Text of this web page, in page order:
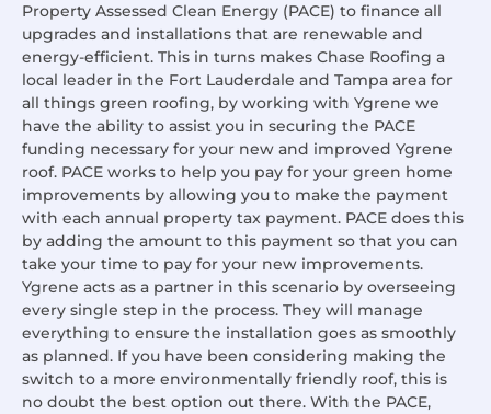
Property Assessed Clean Energy (PACE) to finance all
upgrades and installations that are renewable and
energy-efficient. This in turns makes Chase Roofing a
local leader in the Fort Lauderdale and Tampa area for
all things green roofing, by working with Ygrene we
have the ability to assist you in securing the PACE
funding necessary for your new and improved Ygrene
roof. PACE works to help you pay for your green home
improvements by allowing you to make the payment
with each annual property tax payment. PACE does this
by adding the amount to this payment so that you can
take your time to pay for your new improvements.
Ygrene acts as a partner in this scenario by overseeing
every single step in the process. They will manage
everything to ensure the installation goes as smoothly
as planned. If you have been considering making the
switch to a more environmentally friendly roof, this is
no doubt the best option out there. With the PACE,